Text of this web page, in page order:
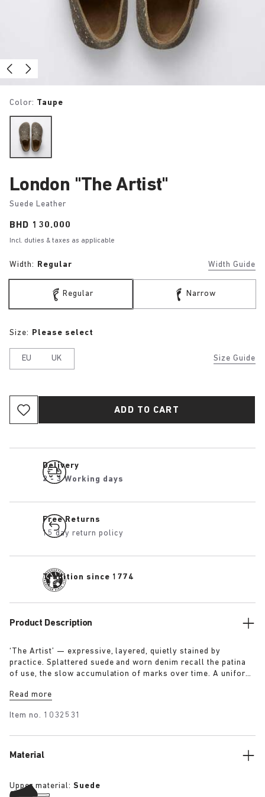
Color: Taupe
London "The Artist"
Suede Leather
Price:
BHD 130.000
Incl. duties & taxes as applicable
Width: Regular Width Guide
Regular Narrow
Size Guide
Size: Please select
EU UK
ADD TO CART
Delivery
2 - 3 Working days
Free Returns
15 day return policy
Tradition since 1774
Product Description
‘The Artist’ — expressive, layered, quietly stained by
practice. Splattered suede and worn denim recall the patina
of use, the slow accumulation of marks over time. A uniform
leaves its trace. Garment as gesture, artefact as evidence.
Read more
Item no. 1032531
Material
Upper material: Suede